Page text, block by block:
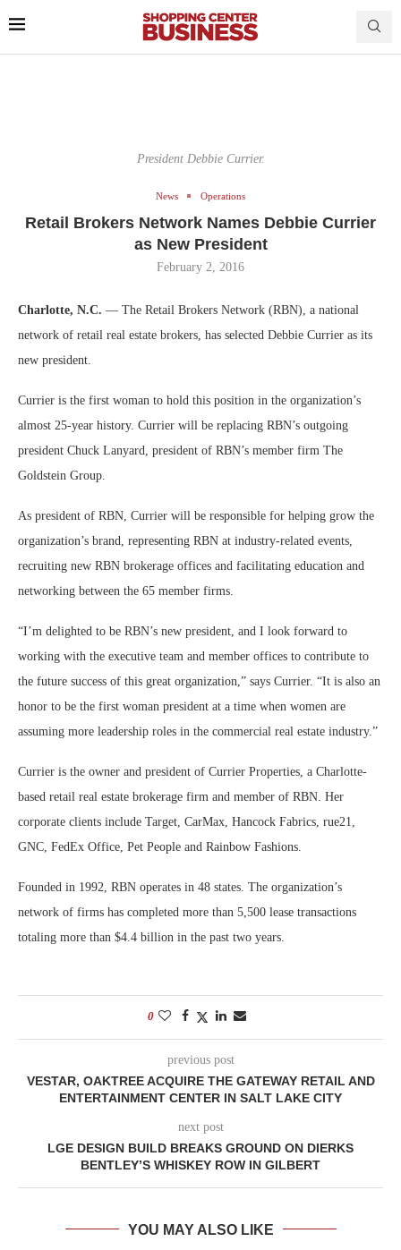
President Debbie Currier.
News Operations
Retail Brokers Network Names Debbie Currier
as New President
February 2, 2016
Charlotte, N.C. — The Retail Brokers Network (RBN), a national
network of retail real estate brokers, has selected Debbie Currier as its
new president.
Currier is the first woman to hold this position in the organization’s
almost 25-year history. Currier will be replacing RBN’s outgoing
president Chuck Lanyard, president of RBN’s member firm The
Goldstein Group.
As president of RBN, Currier will be responsible for helping grow the
organization’s brand, representing RBN at industry-related events,
recruiting new RBN brokerage offices and facilitating education and
networking between the 65 member firms.
“I’m delighted to be RBN’s new president, and I look forward to
working with the executive team and member offices to contribute to
the future success of this great organization,” says Currier. “It is also an
honor to be the first woman president at a time when women are
assuming more leadership roles in the commercial real estate industry.”
Currier is the owner and president of Currier Properties, a Charlotte-
based retail real estate brokerage firm and member of RBN. Her
corporate clients include Target, CarMax, Hancock Fabrics, rue21,
GNC, FedEx Office, Pet People and Rainbow Fashions.
Founded in 1992, RBN operates in 48 states. The organization’s
network of firms has completed more than 5,500 lease transactions
totaling more than $4.4 billion in the past two years.
0
previous post
VESTAR, OAKTREE ACQUIRE THE GATEWAY RETAIL AND
ENTERTAINMENT CENTER IN SALT LAKE CITY
next post
LGE DESIGN BUILD BREAKS GROUND ON DIERKS
BENTLEY’S WHISKEY ROW IN GILBERT
YOU MAY ALSO LIKE